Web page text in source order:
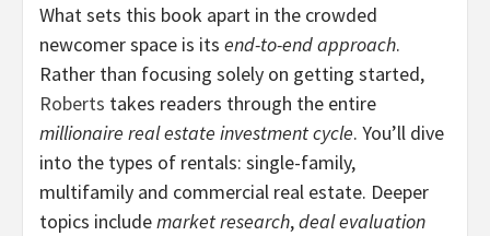
What sets this book apart in the crowded
newcomer space is its end-to-end approach.
Rather than focusing solely on getting started,
Roberts takes readers through the entire
millionaire real estate investment cycle. You’ll dive
into the types of rentals: single-family,
multifamily and commercial real estate. Deeper
topics includemarket research,deal evaluation